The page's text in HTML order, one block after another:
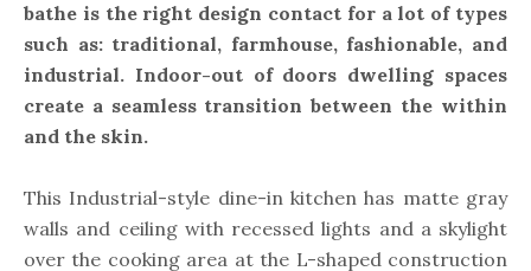
bathe is the right design contact for a lot of types
such as: traditional, farmhouse, fashionable, and
industrial. Indoor-out of doors dwelling spaces
create a seamless transition between the within
and the skin.
This Industrial-style dine-in kitchen has matte gray
walls and ceiling with recessed lights and a skylight
over the cooking area at the L-shaped construction